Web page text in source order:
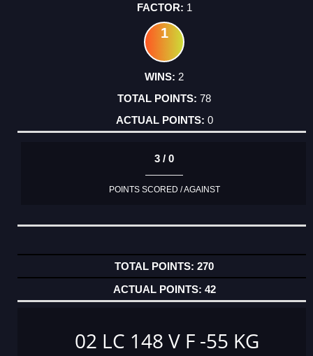
1
1
2
78
0
3 / 0
POINTS SCORED / AGAINST
270
42
02 LC 148 V F -55 KG